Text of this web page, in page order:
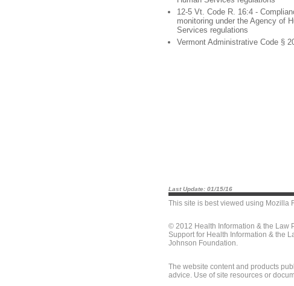
12-5 Vt. Code R. 16:4 -
monitoring under the Agency of
Services regulations
Vermont Administrative Code §
Last Update: 01/15/16
This site is best viewed using Mozilla
© 2012 Health Information & the Law
Support for Health Information & the
Johnson Foundation.
The website content and products
advice. Use of site resources or